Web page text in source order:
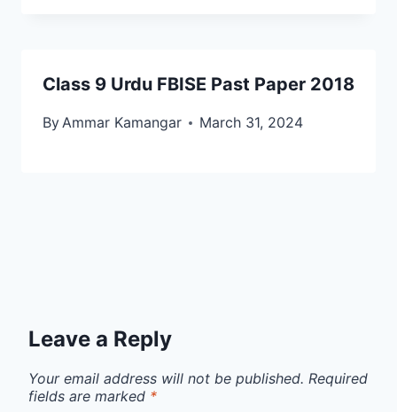
Class 9 Urdu FBISE Past Paper 2018
ByAmmar Kamangar March 31, 2024
Leave a Reply
Your email address will not be published. Required
fields are marked *